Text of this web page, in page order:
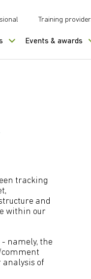
Training
Events & awards
tracking
and
within our
- namely, the
comment
of